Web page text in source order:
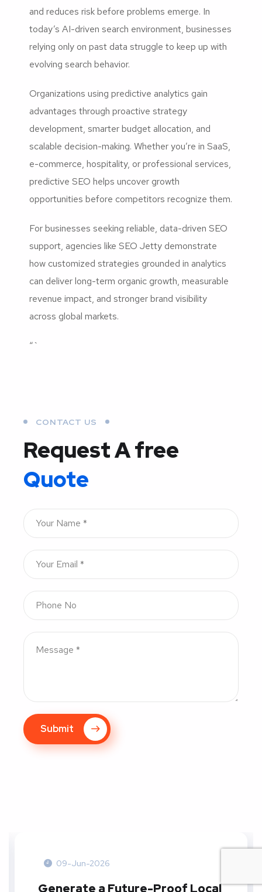
and reduces risk before problems emerge. In
today’s AI-driven search environment, businesses
relying only on past data struggle to keep up with
evolving search behavior.
Organizations using predictive analytics gain
advantages through proactive strategy
development, smarter budget allocation, and
scalable decision-making. Whether you’re in SaaS,
e-commerce, hospitality, or professional services,
predictive SEO helps uncover growth
opportunities before competitors recognize them.
For businesses seeking reliable, data-driven SEO
support, agencies like SEO Jetty demonstrate
how customized strategies grounded in analytics
can deliver long-term organic growth, measurable
revenue impact, and stronger brand visibility
across global markets.
“`
CONTACT US
Request A free
Quote
Submit
09-Jun-2026
Generate a Future-Proof Local